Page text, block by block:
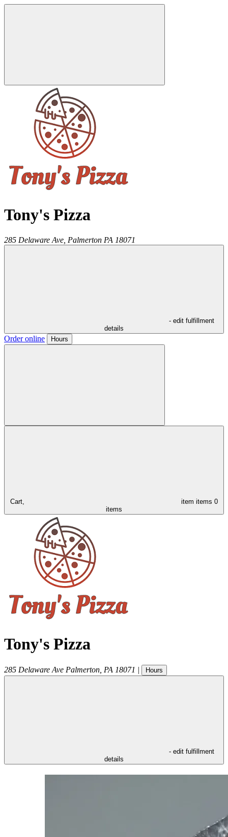
Tony's Pizza
285 Delaware Ave, Palmerton PA 18071
- edit fulfillment
details
Order online Hours
Cart, item items 0
items
Tony's Pizza
285 Delaware Ave Palmerton PA 18071 | Hours
- edit fulfillment
details